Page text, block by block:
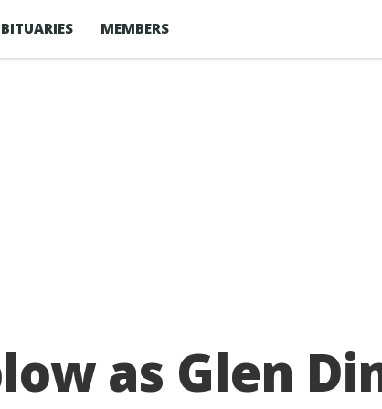
MEMBERS
as Glen